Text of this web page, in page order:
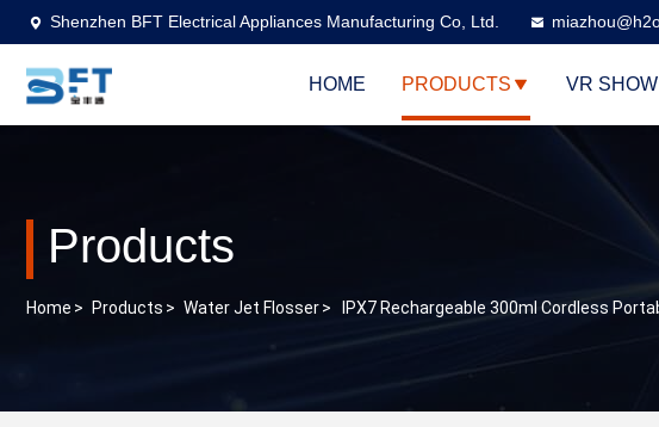
Shenzhen BFT Electrical Appliances Manufacturing Co, Ltd.
HOME PRODUCTS VR SHOW
Products
Home > Products > Water Jet Flosser> IPX7 Rechargeable 300ml Cordless